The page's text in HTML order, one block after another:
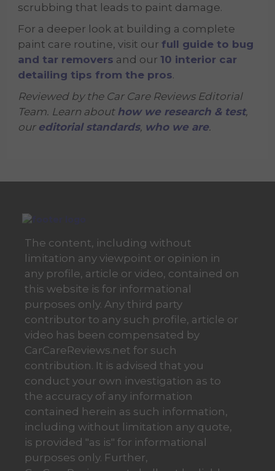
scrubbing that leads to paint damage.
For a deeper look at building a complete
paint care routine, visit our full guide to bug
and tar removers and our 10 interior car
detailing tips from the pros.
Reviewed by the Car Care Reviews Editorial
Team. Learn about how we research & test,
our editorial standards, who we are.
The content, including without
limitation any viewpoint or opinion in
any profile, article or video, contained on
this website is for informational
purposes only. Any third party
contributor to any such profile, article or
video has been compensated by
CarCareReviews.net for such
contribution. It is advised that you
conduct your own investigation as to
the accuracy of any information
contained herein as such information,
including without limitation any quote,
is provided "as is" for informational
purposes only. Further,